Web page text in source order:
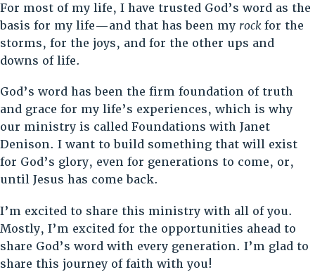
For most of my life, I have trusted God’s word as the
basis for my life—and that has been my rockfor the
storms, for the joys, and for the other ups and
downs of life.
God’s word has been the firm foundation of truth
and grace for my life’s experiences, which is why
our ministry is called Foundations with Janet
Denison. I want to build something that will exist
for God’s glory, even for generations to come, or,
until Jesus has come back.
I’m excited to share this ministry with all of you.
Mostly, I’m excited for the opportunities ahead to
share God’s word with every generation. I’m glad to
share this journey of faith with you!